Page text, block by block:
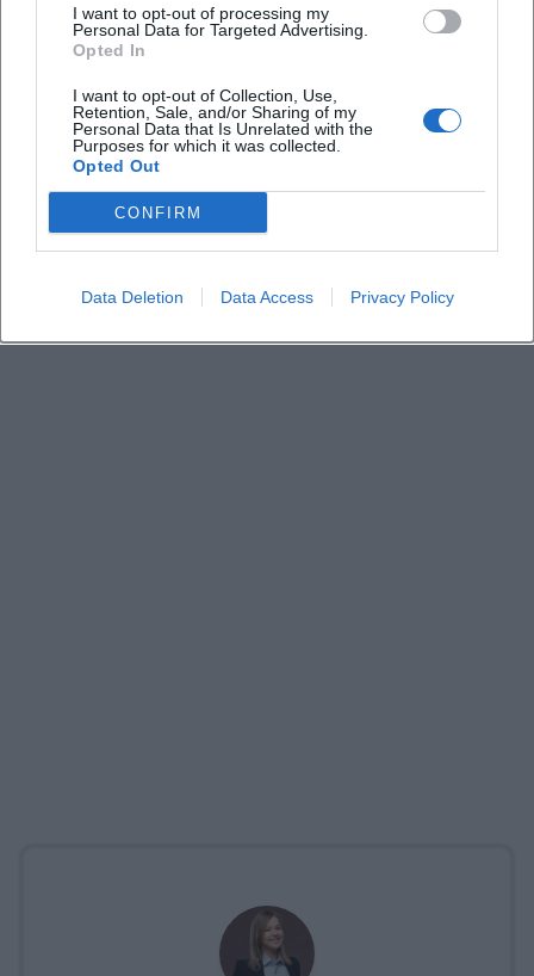
I want to opt-out of processing my
Personal Data for Targeted Advertising.
Opted In
I want to opt-out of Collection, Use,
Retention, Sale, and/or Sharing of my
Personal Data that Is Unrelated with the
Purposes for which it was collected.
Opted Out
CONFIRM
Data Deletion Data Access Privacy Policy
How much does admission cost?
What can families expect on-site?
Is the event family-friendly?